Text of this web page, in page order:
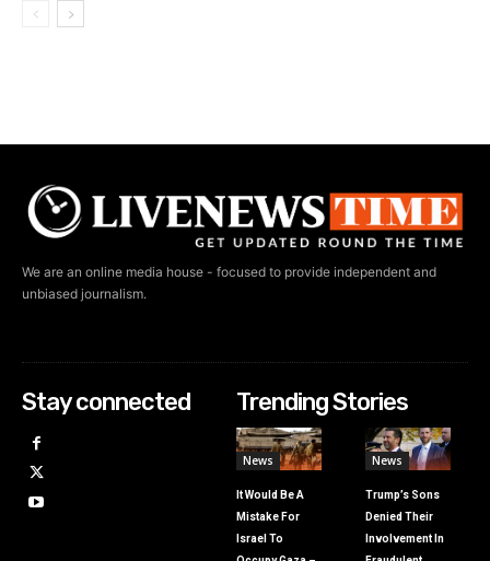
We are an online media house - focused to provide independent and
unbiased journalism.
Stay connected Trending Stories
News
It Would Be A
Mistake For
Israel To
News
Trump’s Sons
Denied Their
Involvement In